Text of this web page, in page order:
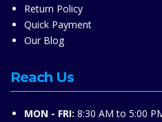
Return Policy
Quick Payment
Our Blog
Reach Us
MON - FRI: 8:30 AM to 5:00